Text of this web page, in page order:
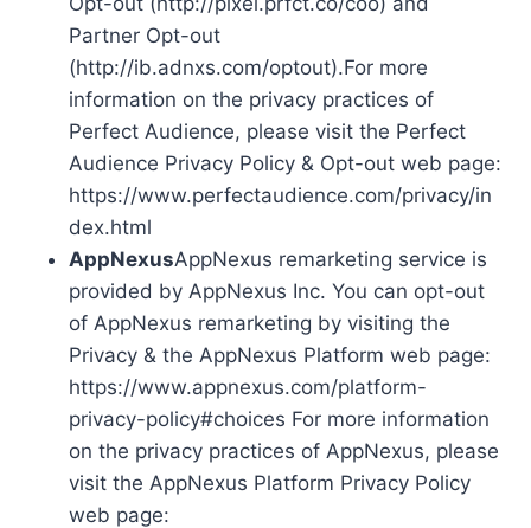
Partner Opt-out
(http://ib.adnxs.com/optout).For more
information on the privacy practices of
Perfect Audience, please visit the Perfect
Audience Privacy Policy & Opt-out web page:
https://www.perfectaudience.com/privacy/in
dex.html
AppNexusAppNexus remarketing service is
provided by AppNexus Inc. You can opt-out
of AppNexus remarketing by visiting the
Privacy & the AppNexus Platform web page:
https://www.appnexus.com/platform-
privacy-policy#choices For more information
on the privacy practices of AppNexus, please
visit the AppNexus Platform Privacy Policy
web page: